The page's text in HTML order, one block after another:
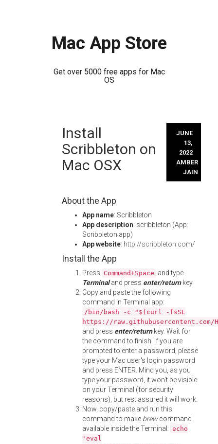
Mac App Store
Get over 5000 free apps for Mac
OS
Install
Scribbleton on
Mac OSX
JUNE
13,
2022
AMBER
JAIN
About the App
App name: Scribbleton
App description: scribbleton (App:
Scribbleton.app)
App website: http://scribbleton.com/
Install the App
Press Command+Space and type
Terminaland press enter/returnkey.
Copy and paste the following
command in Terminal app:
/bin/bash -c "$(curl -fsSL
https://
and press enter/returnkey. Wait for
the command to finish. If you are
prompted to enter a password, please
type your Mac user's login password
and press ENTER. Mind you, as you
type your password, it won't be visible
on your Terminal (for security
reasons), but rest assured it will work.
Now, copy/paste and run this
command to make brewcommand
available inside the Terminal: echo
'eval